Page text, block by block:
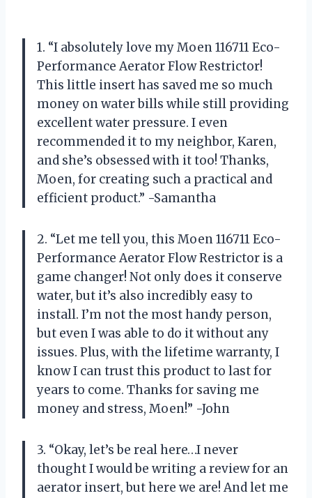
1. “I absolutely love my Moen 116711 Eco-
Performance Aerator Flow Restrictor!
This little insert has saved me so much
money on water bills while still providing
excellent water pressure. I even
recommended it to my neighbor, Karen,
and she’s obsessed with it too! Thanks,
Moen, for creating such a practical and
efficient product.” -Samantha
2. “Let me tell you, this Moen 116711 Eco-
Performance Aerator Flow Restrictor is a
game changer! Not only does it conserve
water, but it’s also incredibly easy to
install. I’m not the most handy person,
but even I was able to do it without any
issues. Plus, with the lifetime warranty, I
know I can trust this product to last for
years to come. Thanks for saving me
money and stress, Moen!” -John
3. “Okay, let’s be real here…I never
thought I would be writing a review for an
aerator insert, but here we are! And let me